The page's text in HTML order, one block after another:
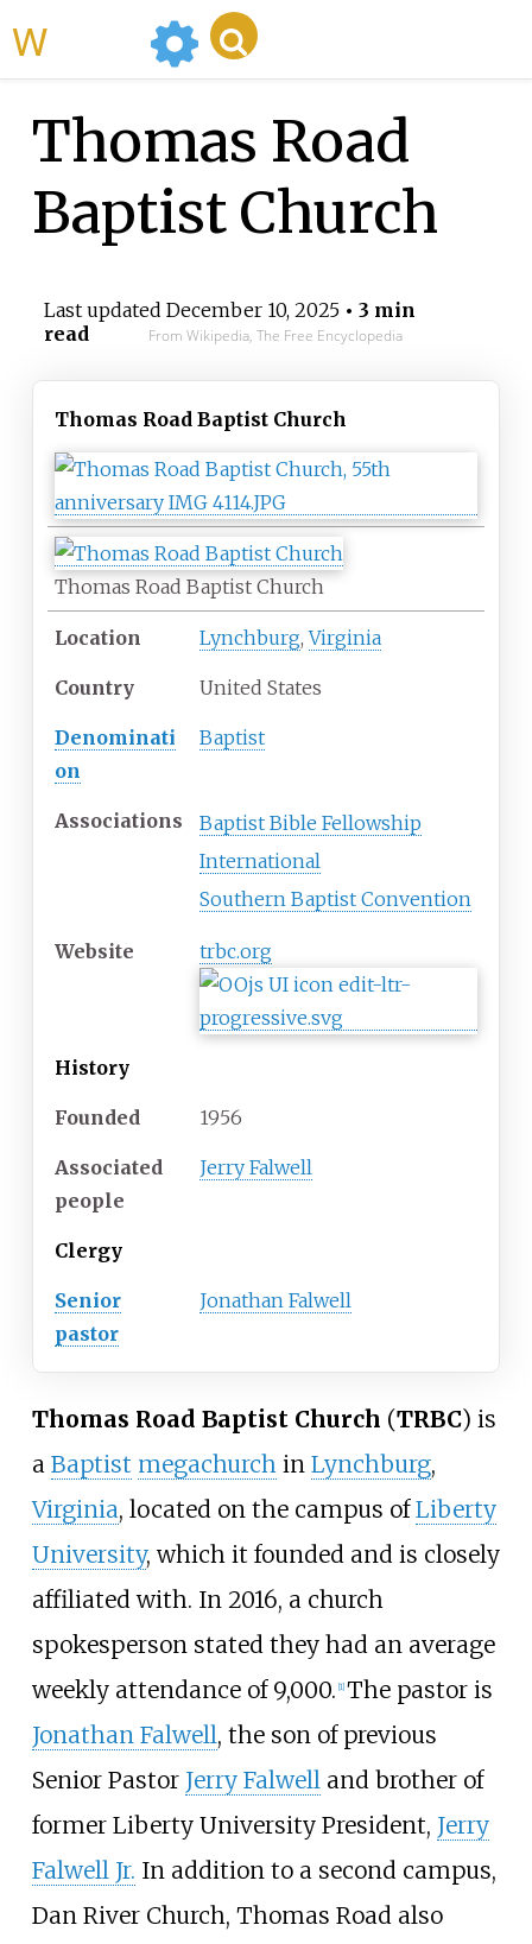
Thomas Road
Baptist Church
Last updated December 10, 2025• 3 min
read
From Wikipedia, The Free Encyclopedia
Thomas Road Baptist Church
Thomas Road Baptist Church
Location Lynchburg,Virginia
Country United States
Denominati
on
Baptist
Associations
Baptist Bible Fellowship
International
Southern Baptist Convention
Website trbc.org
History
Founded 1956
Associated
people
Jerry Falwell
Clergy
Senior
pastor
Jonathan Falwell
Thomas Road Baptist Church (TRBC) is
a Baptist megachurch in Lynchburg,
Virginia, located on the campus ofLiberty
University, which it founded and is closely
affiliated with. In 2016, a church
spokesperson stated they had an average
weekly attendance of 9,000. [1] The pastor is
Jonathan Falwell, the son of previous
Senior Pastor Jerry Falwell and brother of
former Liberty University President, Jerry
Falwell Jr. In addition to a second campus,
Dan River Church, Thomas Road also